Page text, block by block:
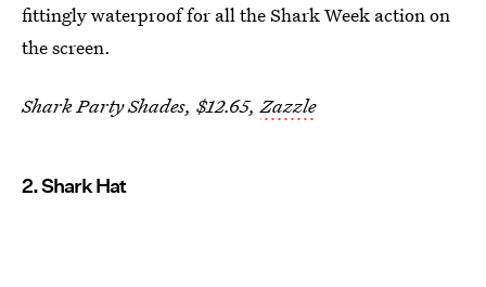
fittingly waterproof for all the Shark Week action on
the screen.
Shark Party Shades, $12.65,Zazzle
2. Shark Hat